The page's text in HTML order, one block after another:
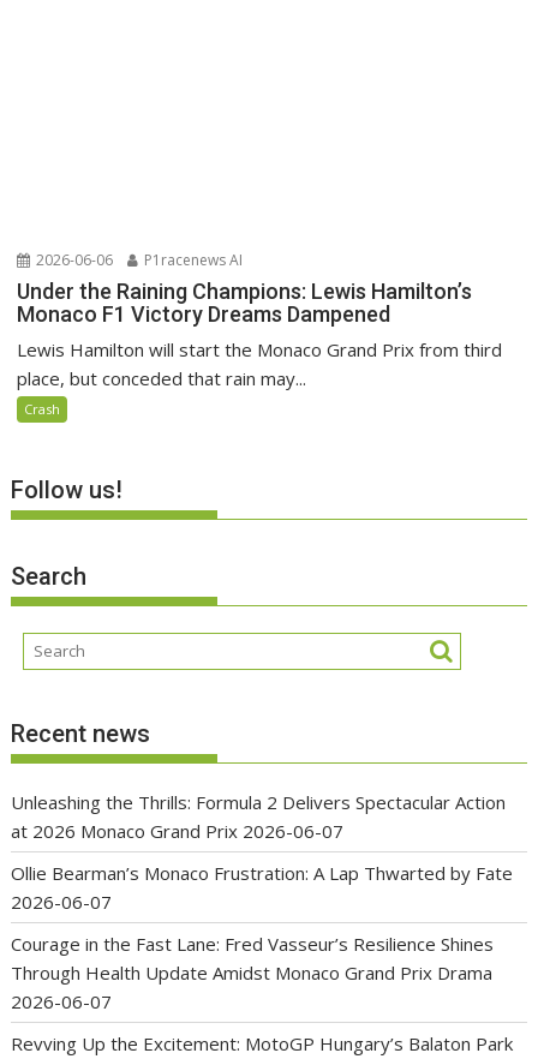
2026-06-06 P1racenews AI
Under the Raining Champions: Lewis Hamilton’s
Monaco F1 Victory Dreams Dampened
Lewis Hamilton will start the Monaco Grand Prix from third
place, but conceded that rain may...
Crash
Follow us!
Search
Recent news
Unleashing the Thrills: Formula 2 Delivers Spectacular Action
at 2026 Monaco Grand Prix 2026-06-07
Ollie Bearman’s Monaco Frustration: A Lap Thwarted by Fate
2026-06-07
Courage in the Fast Lane: Fred Vasseur’s Resilience Shines
Through Health Update Amidst Monaco Grand Prix Drama
2026-06-07
Revving Up the Excitement: MotoGP Hungary’s Balaton Park